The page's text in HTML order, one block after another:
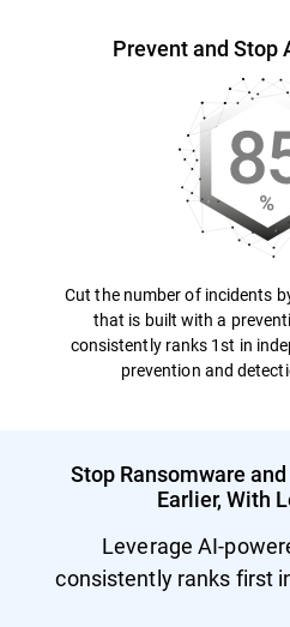
Prevent and Stop
Cut the number of incidents
that is built with a
consistently ranks 1st in
prevention and
Stop Ransomware
Earlier, With
Leverage AI-
consistently ranks first